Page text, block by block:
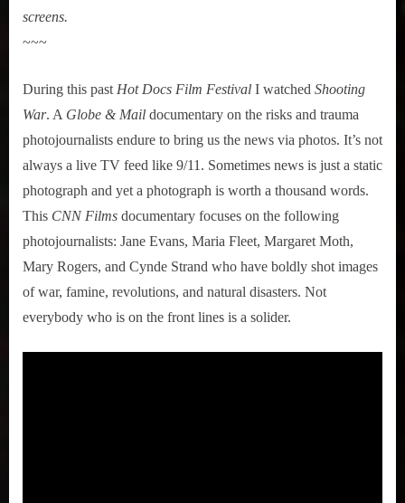
screens.
~~~
During this past Hot Docs Film Festival I watched Shooting
War. A Globe & Mail documentary on the risks and trauma
photojournalists endure to bring us the news via photos. It’s not
always a live TV feed like 9/11. Sometimes news is just a static
photograph and yet a photograph is worth a thousand words.
This CNN Films documentary focuses on the following
photojournalists: Jane Evans, Maria Fleet, Margaret Moth,
Mary Rogers, and Cynde Strand who have boldly shot images
of war, famine, revolutions, and natural disasters. Not
everybody who is on the front lines is a solider.